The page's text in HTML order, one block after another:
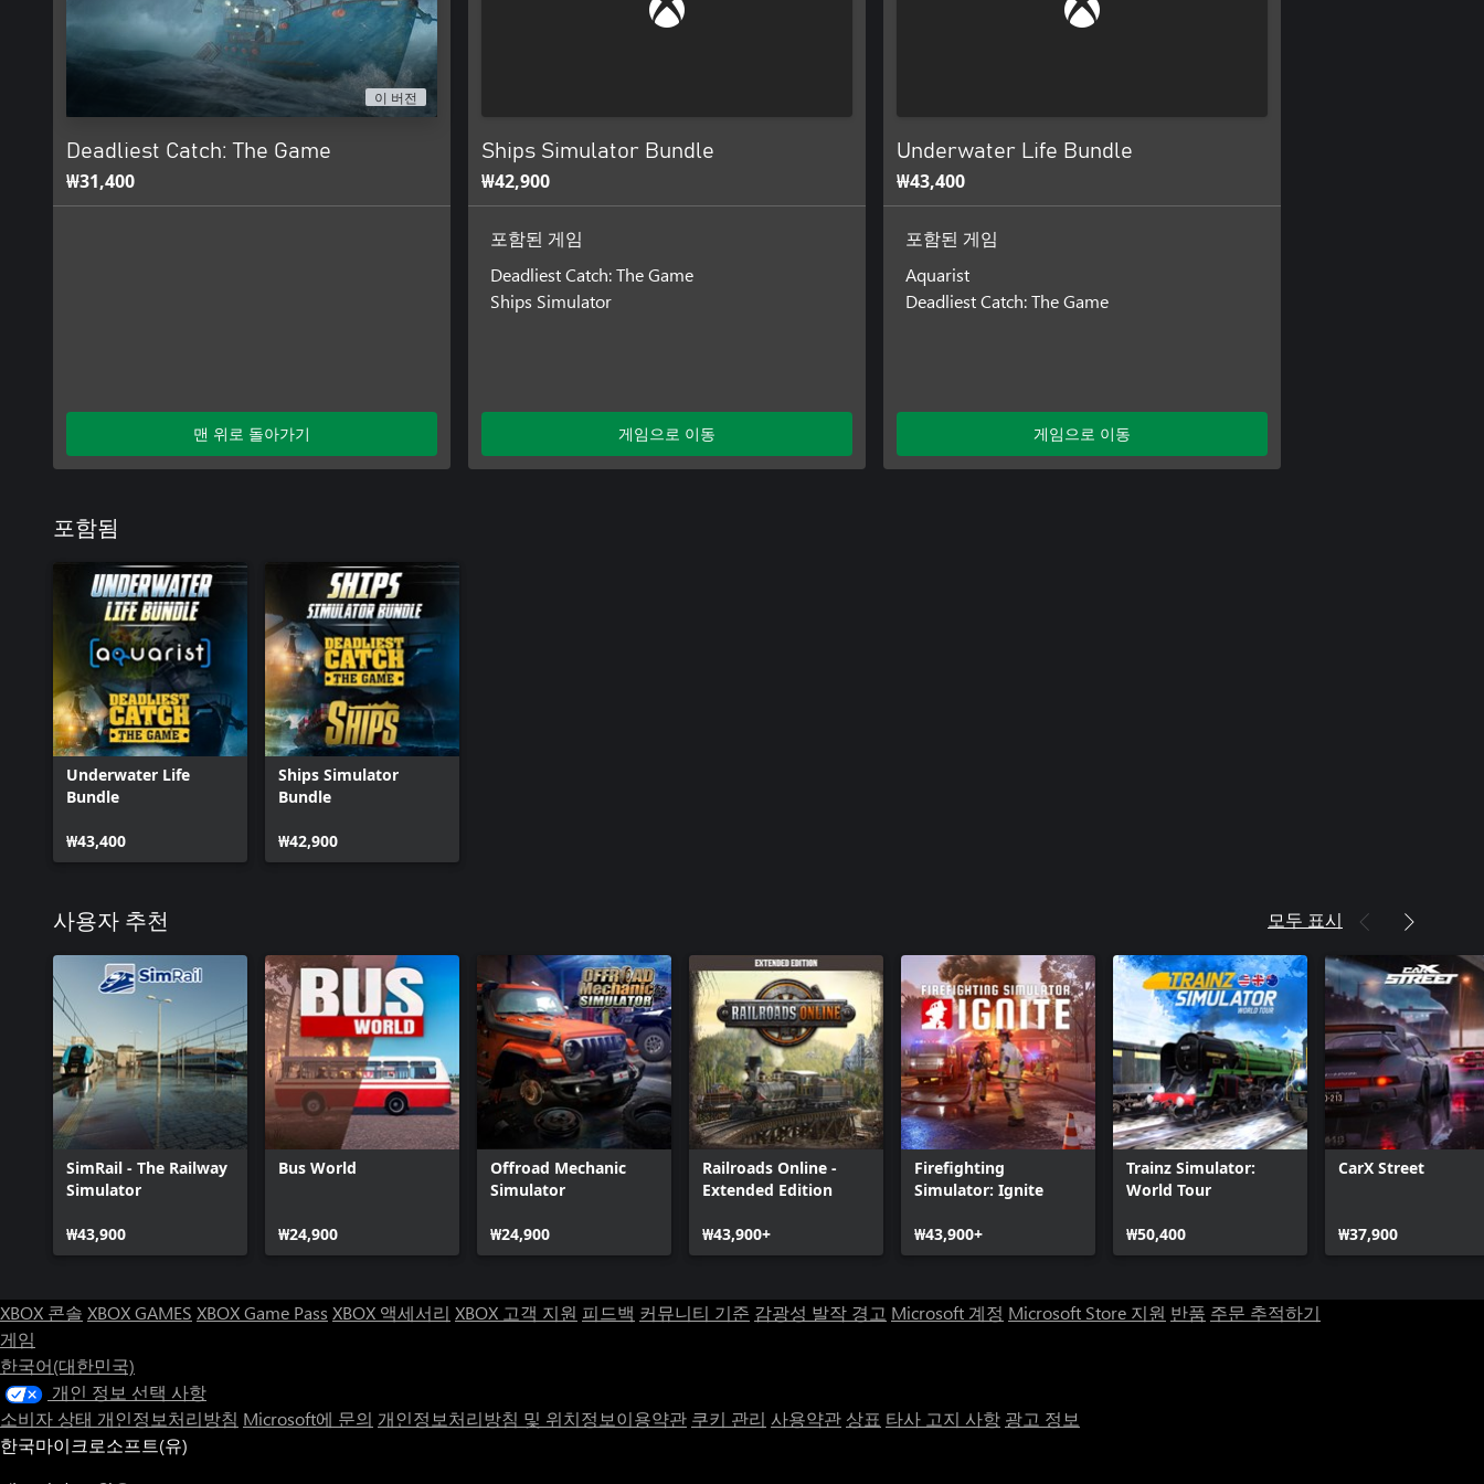
이 버전
Deadliest Catch: The Game
₩31,400
맨 위로 돌아가기
Ships Simulator Bundle
₩42,900
포함된 게임
Deadliest Catch: The Game
Ships Simulator
게임으로 이동
Underwater Life Bundle
₩43,400
포함된 게임
Aquarist
Deadliest Catch: The Game
게임으로 이동
포함됨
Underwater Life
Bundle
₩43,400
Ships Simulator
Bundle
₩42,900
사용자 추천 모두 표시
SimRail - The Railway
Simulator
₩43,900
Bus World
₩24,900
Offroad Mechanic
Simulator
₩24,900
Railroads Online -
Extended Edition
₩43,900+
Firefighting
Simulator: Ignite
₩43,900+
Trainz Simulator:
World Tour
₩50,400
CarX Street
₩37,900
XBOX 콘솔 XBOX GAMES XBOX Game Pass XBOX 액세서리 XBOX 고객 지원 피드백 커뮤니티 기준 감광성 발작 경고 Microsoft 계정 Microsoft Store 지원 반품 주문 추적하기
게임
한국어(대한민국)
개인 정보 선택 사항
소비자 상태 개인정보처리방침 Microsoft에 문의 개인정보처리방침 및 위치정보이용약관 쿠키 관리 사용약관 상표 타사 고지 사항 광고 정보
한국마이크로소프트(유)